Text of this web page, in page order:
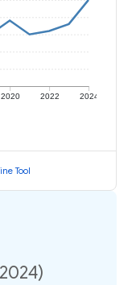
2020 2022 2024
Tool